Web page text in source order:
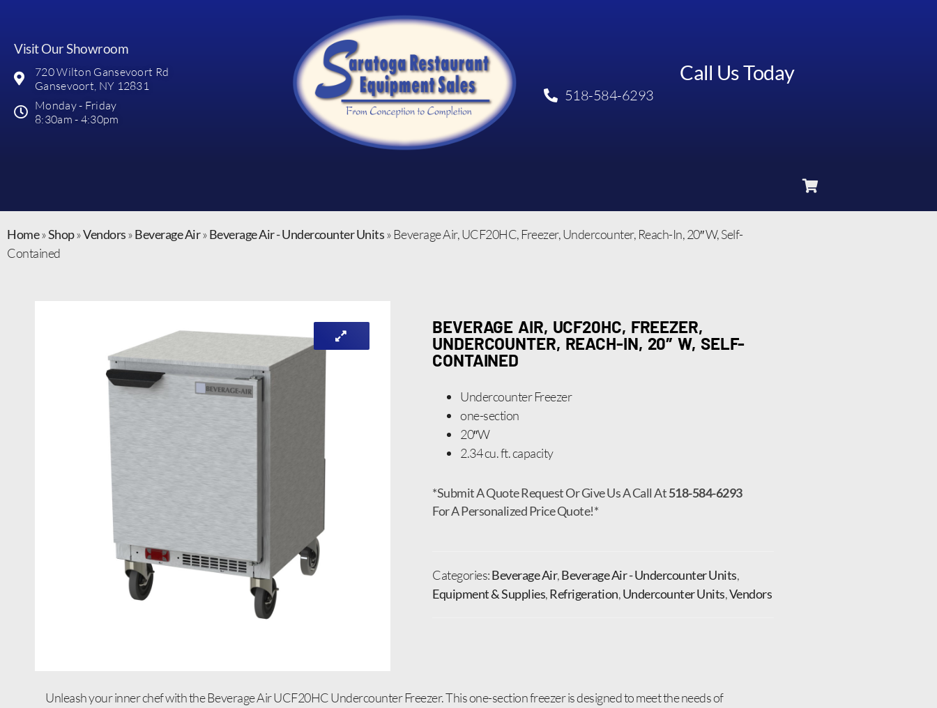
Visit Our Showroom
720 Wilton Gansevoort Rd
Gansevoort, NY 12831
Monday - Friday
8:30am - 4:30pm
Call Us Today
518-584-6293
Home»Shop»Vendors»Beverage Air»Beverage Air - Undercounter Units» Beverage Air, UCF20HC, Freezer, Undercounter, Reach-In, 20″ W, Self-
Contained
BEVERAGE AIR, UCF20HC, FREEZER,
UNDERCOUNTER, REACH-IN, 20″ W, SELF-
CONTAINED
Undercounter Freezer
one-section
20″W
2.34 cu. ft. capacity
*Submit A Quote Request Or Give Us A Call At518-584-6293
For A Personalized Price Quote!*
Categories:Beverage Air,Beverage Air - Undercounter Units,
Equipment & Supplies,Refrigeration,Undercounter Units,Vendors
Unleash your inner chef with the Beverage Air UCF20HC Undercounter Freezer. This one-section freezer is designed to meet the needs of